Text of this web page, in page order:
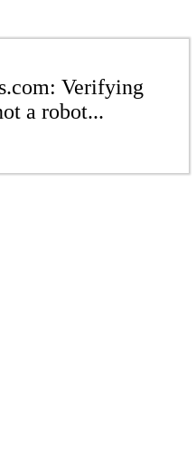
Verifying
a robot...